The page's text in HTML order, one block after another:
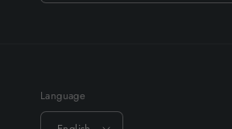
Language